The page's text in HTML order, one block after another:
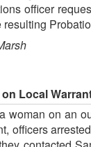
officer
Local
woman on an
officers